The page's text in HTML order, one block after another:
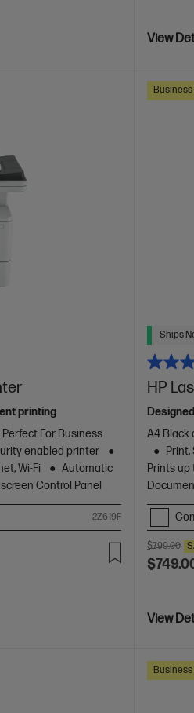
View
printing
For Business
enabled printer
Wi-Fi
Automatic
Control Panel
2Z619F
Business
Ships
HP
A4 Black
Print,
Prints up
$799.00
View
Business